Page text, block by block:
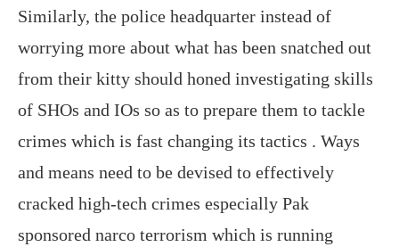
Similarly, the police headquarter instead of
worrying more about what has been snatched out
from their kitty should honed investigating skills
of SHOs and IOs so as to prepare them to tackle
crimes which is fast changing its tactics . Ways
and means need to be devised to effectively
cracked high-tech crimes especially Pak
sponsored narco terrorism which is running